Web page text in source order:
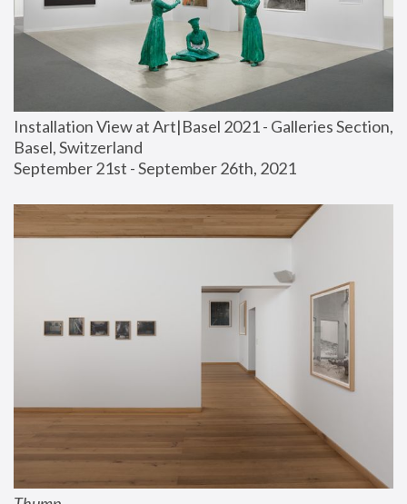
Installation View at Art|Basel 2021 - Galleries Section,
Basel, Switzerland
September 21st - September 26th, 2021